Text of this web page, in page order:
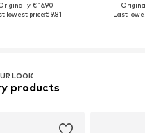
€ 16.90
lowest price:€ 9.81
Last
LOOK
products